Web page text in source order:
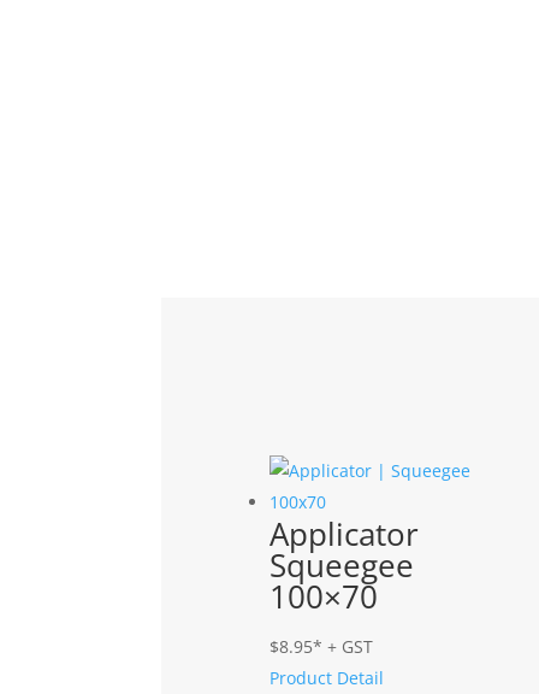
Applicator
Squeegee
100×70
$8.95* + GST
Product Detail